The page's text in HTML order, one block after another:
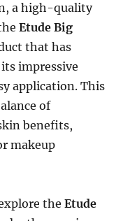
a high-quality
Etude Big
that has
impressive
application. This
of
benefits,
makeup
theEtude